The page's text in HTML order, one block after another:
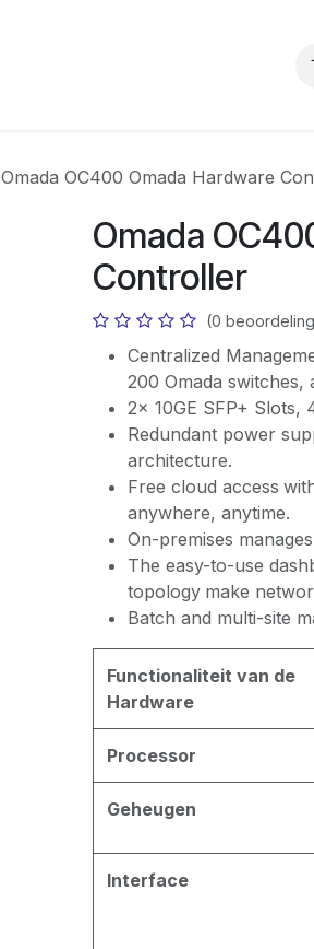
Omada OC400 Omada Hardware
Omada
Controller
(0
Centralized
200 Omada switches,
2× 10GE SFP+ Slots,
Redundant power
architecture.
Free cloud access
anywhere, anytime.
On-premises
The easy-to-use
topology make
Batch and multi-site
Functionaliteit van de
Hardware
Processor
Geheugen
Interface